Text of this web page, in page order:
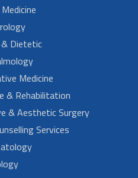
Dietetic
Medicine
& Rehabilitation
& Aesthetic Surgery
Services